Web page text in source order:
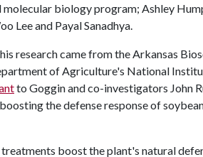
molecular biology program; Ashley
Lee and Payal Sanadhya.
research came from the Arkansas
of Agriculture's National
to Goggin and co-investigators John
the defense response of
boost the plant's natural